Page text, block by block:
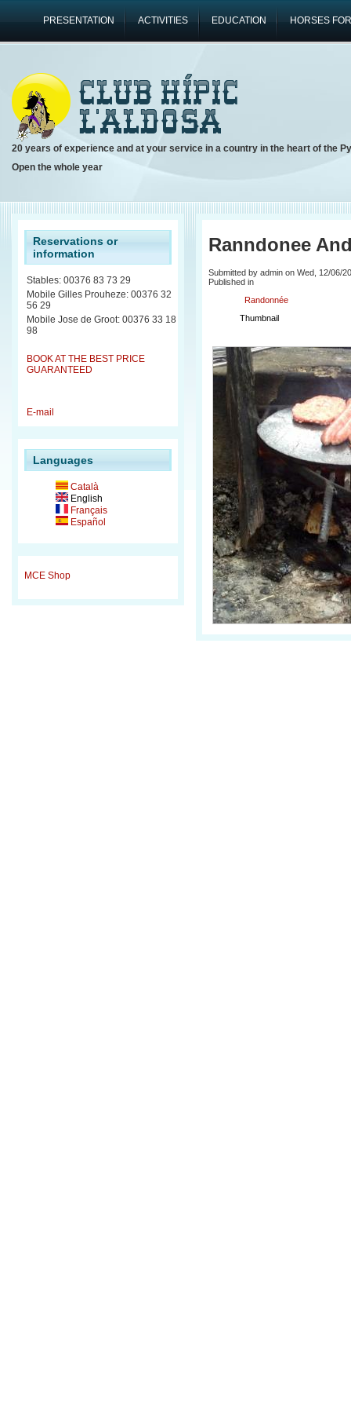
PRESENTATION ACTIVITIES EDUCATION HORSES
20 years of experience and at your service in a country in the heart of the
Open the whole year
Reservations or
information
Stables: 00376 83 73 29
Mobile Gilles Prouheze: 00376 32
56 29
Mobile Jose de Groot: 00376 33 18
98
BOOK AT THE BEST PRICE
GUARANTEED
E-mail
Languages
Català
English
Français
Español
MCE Shop
Ranndonee
Submitted by admin on Wed, 12/06/
Published in
Randonnée
Thumbnail